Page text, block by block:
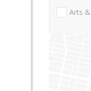
Arts